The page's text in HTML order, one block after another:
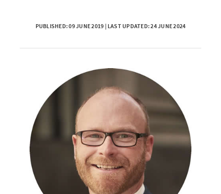
PUBLISHED: 09 JUNE 2019 | LAST UPDATED: 24 JUNE 2024